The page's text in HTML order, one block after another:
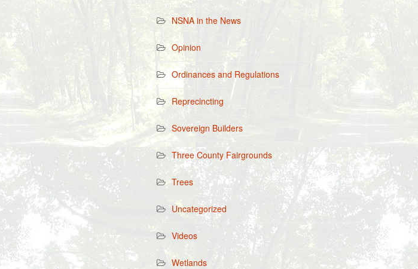
NSNA in the News
Opinion
Ordinances and Regulations
Reprecincting
Sovereign Builders
Three County Fairgrounds
Trees
Uncategorized
Videos
Wetlands